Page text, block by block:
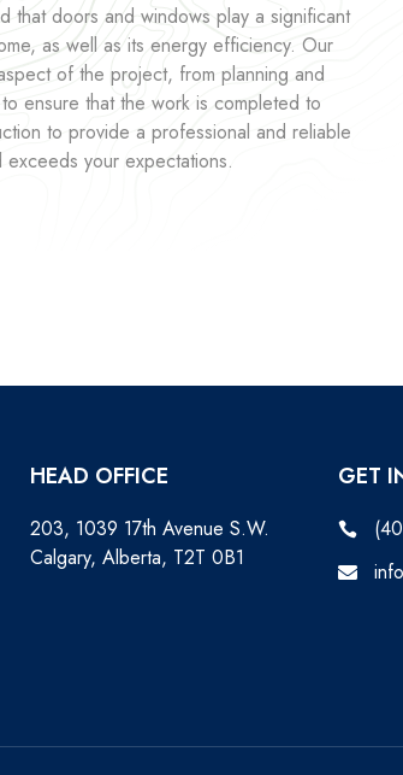
that doors and windows play a significant
as well as its energy efficiency. Our
of the project, from planning and
ensure that the work is completed to
to provide a professional and reliable
your expectations.
HEAD OFFICE
203, 1039 17th Avenue S.W.
Calgary, Alberta, T2T 0B1
GET